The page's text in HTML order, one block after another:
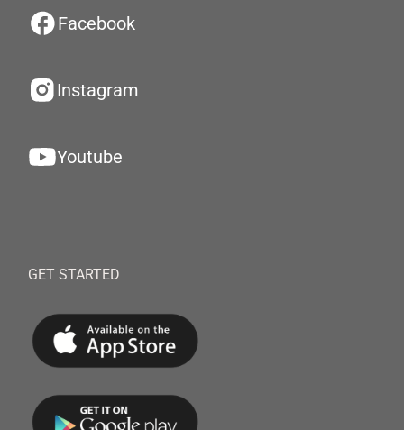
Facebook
Instagram
Youtube
GET STARTED